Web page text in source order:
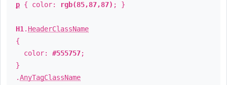
p { color: rgb(85,87,87) ; }
H1 . HeaderClassName
{
color: #555757;
}
.AnyTagClassName